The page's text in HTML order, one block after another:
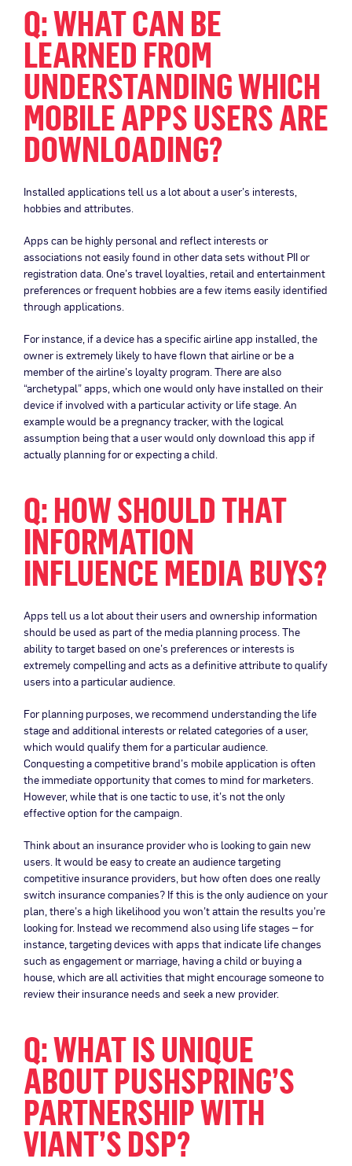
Q: WHAT CAN BE
LEARNED FROM
UNDERSTANDING WHICH
MOBILE APPS USERS ARE
DOWNLOADING?
Installed applications tell us a lot about a user’s interests,
hobbies and attributes.
Apps can be highly personal and reflect interests or
associations not easily found in other data sets without PII or
registration data. One’s travel loyalties, retail and entertainment
preferences or frequent hobbies are a few items easily identified
through applications.
For instance, if a device has a specific airline app installed, the
owner is extremely likely to have flown that airline or be a
member of the airline’s loyalty program. There are also
“archetypal” apps, which one would only have installed on their
device if involved with a particular activity or life stage. An
example would be a pregnancy tracker, with the logical
assumption being that a user would only download this app if
actually planning for or expecting a child.
Q: HOW SHOULD THAT
INFORMATION
INFLUENCE MEDIA BUYS?
Apps tell us a lot about their users and ownership information
should be used as part of the media planning process. The
ability to target based on one’s preferences or interests is
extremely compelling and acts as a definitive attribute to qualify
users into a particular audience.
For planning purposes, we recommend understanding the life
stage and additional interests or related categories of a user,
which would qualify them for a particular audience.
Conquesting a competitive brand’s mobile application is often
the immediate opportunity that comes to mind for marketers.
However, while that is one tactic to use, it’s not the only
effective option for the campaign.
Think about an insurance provider who is looking to gain new
users. It would be easy to create an audience targeting
competitive insurance providers, but how often does one really
switch insurance companies? If this is the only audience on your
plan, there’s a high likelihood you won’t attain the results you’re
looking for. Instead we recommend also using life stages – for
instance, targeting devices with apps that indicate life changes
such as engagement or marriage, having a child or buying a
house, which are all activities that might encourage someone to
review their insurance needs and seek a new provider.
Q: WHAT IS UNIQUE
ABOUT PUSHSPRING’S
PARTNERSHIP WITH
VIANT’S DSP?